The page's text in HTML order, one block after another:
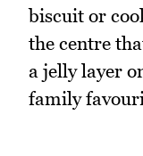
biscuit or
the centre
a jelly layer
family